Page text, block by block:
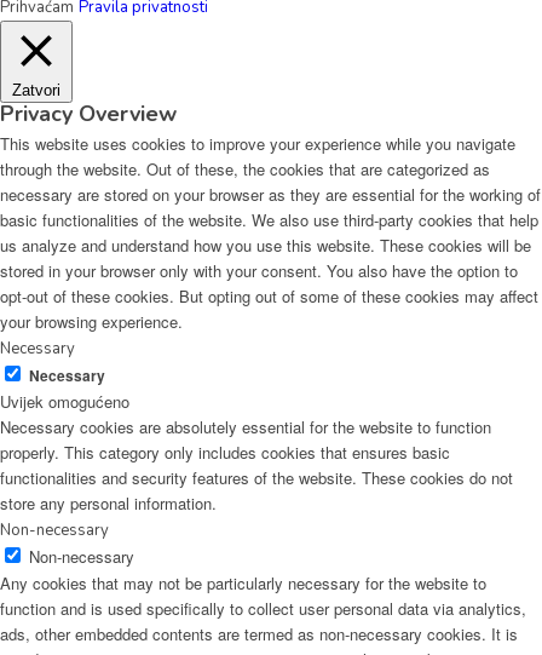
Prihvaćam Pravila privatnosti
Zatvori
Privacy Overview
This website uses cookies to improve your experience while you navigate
through the website. Out of these, the cookies that are categorized as
necessary are stored on your browser as they are essential for the working of
basic functionalities of the website. We also use third-party cookies that help
us analyze and understand how you use this website. These cookies will be
stored in your browser only with your consent. You also have the option to
opt-out of these cookies. But opting out of some of these cookies may affect
your browsing experience.
Necessary
Necessary
Uvijek omogućeno
Necessary cookies are absolutely essential for the website to function
properly. This category only includes cookies that ensures basic
functionalities and security features of the website. These cookies do not
store any personal information.
Non-necessary
Non-necessary
Any cookies that may not be particularly necessary for the website to
function and is used specifically to collect user personal data via analytics,
ads, other embedded contents are termed as non-necessary cookies. It is